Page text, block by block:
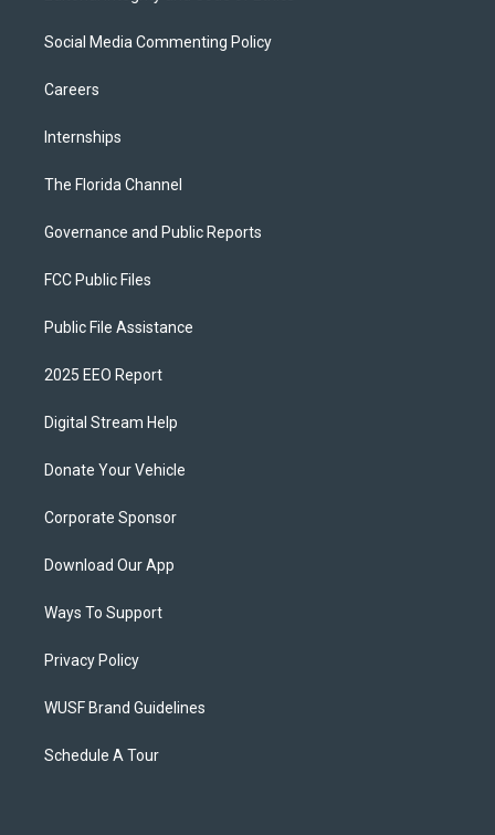
Social Media Commenting Policy
Careers
Internships
The Florida Channel
Governance and Public Reports
FCC Public Files
Public File Assistance
2025 EEO Report
Digital Stream Help
Donate Your Vehicle
Corporate Sponsor
Download Our App
Ways To Support
Privacy Policy
WUSF Brand Guidelines
Schedule A Tour